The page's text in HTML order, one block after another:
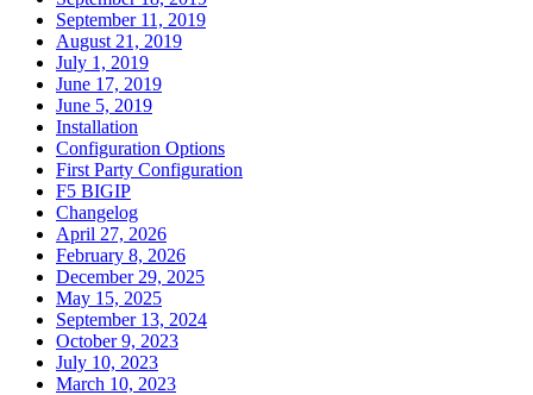
September 11, 2019
August 21, 2019
July 1, 2019
June 17, 2019
June 5, 2019
Installation
Configuration Options
First Party Configuration
F5 BIGIP
Changelog
April 27, 2026
February 8, 2026
December 29, 2025
May 15, 2025
September 13, 2024
October 9, 2023
July 10, 2023
March 10, 2023